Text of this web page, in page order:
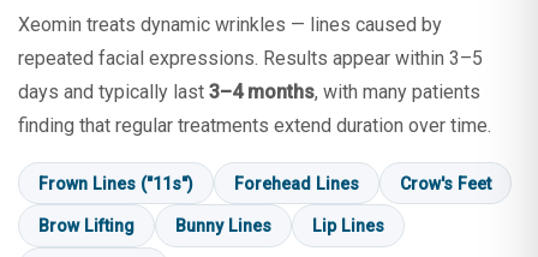
Xeomin treats dynamic wrinkles — lines caused by
repeated facial expressions. Results appear within 3–5
days and typically last 3–4 months, with many patients
finding that regular treatments extend duration over time.
Frown Lines ("11s") Forehead Lines Crow's Feet
Brow Lifting Bunny Lines Lip Lines